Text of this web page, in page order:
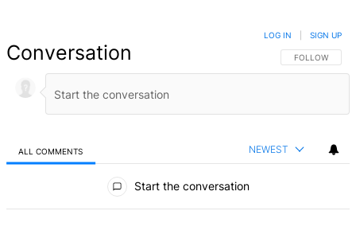
Conversation FOLLOW THIS
FOLLOW
LOG IN SIGN UP
ALL COMMENTS NEWEST
Start the conversation